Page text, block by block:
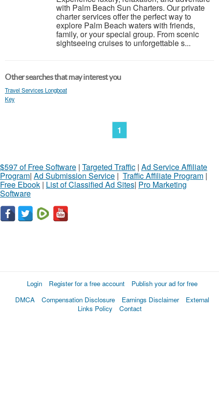
with Palm Beach Sun Charters. Our private
charter services offer the perfect way to
explore Palm Beach waters with friends,
family, or your special group. From scenic
sightseeing cruises to unforgettable s...
Other searches that may interest you
Travel Services Longboat
Key
1
$597 of Free Software | Targeted Traffic | Ad Service Affiliate
Program| Ad Submission Service | Traffic Affiliate Program |
Free Ebook | List of Classified Ad Sites| Pro Marketing
Software
Login Register for a free account
Publish your ad for free
DMCA
Compensation Disclosure Earnings Disclaimer
External
Links Policy
Contact